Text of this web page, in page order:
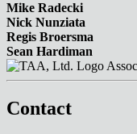
Mike Radecki
Nick Nunziata
Regis Broersma
Sean Hardiman
Contact